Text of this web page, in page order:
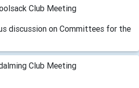
Club Meeting
discussion on Committees for the
Club Meeting